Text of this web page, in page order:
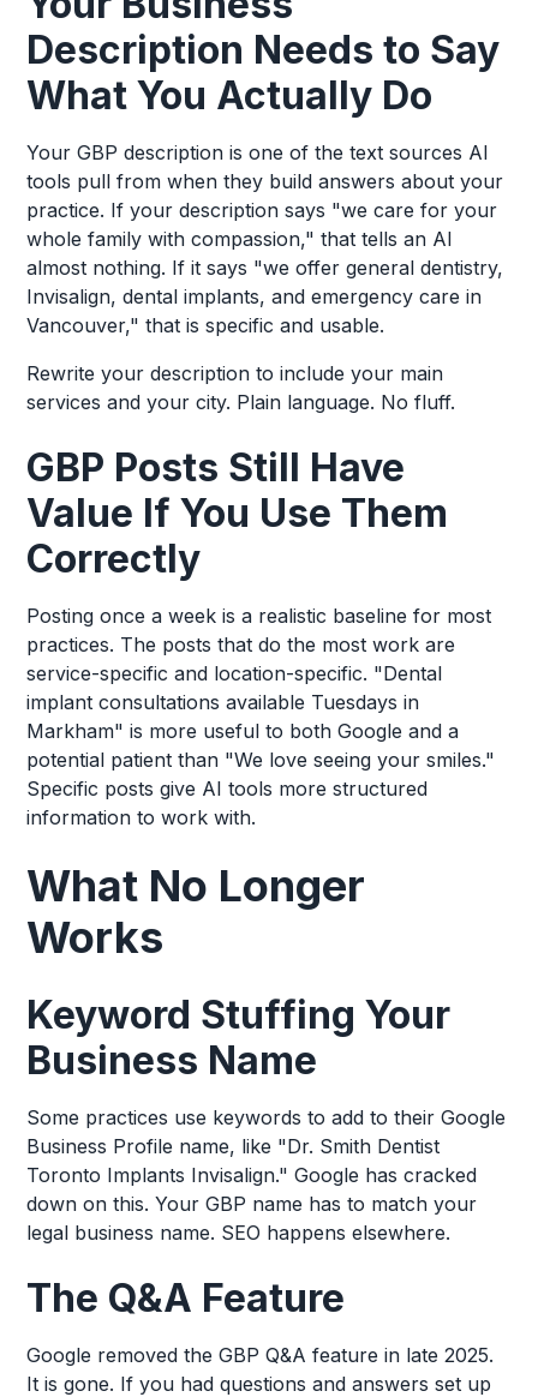
Description Needs to Say
What You Actually Do
Your GBP description is one of the text sources AI
tools pull from when they build answers about your
practice. If your description says "we care for your
whole family with compassion," that tells an AI
almost nothing. If it says "we offer general dentistry,
Invisalign, dental implants, and emergency care in
Vancouver," that is specific and usable.
Rewrite your description to include your main
services and your city. Plain language. No fluff.
GBP Posts Still Have
Value If You Use Them
Correctly
Posting once a week is a realistic baseline for most
practices. The posts that do the most work are
service-specific and location-specific. "Dental
implant consultations available Tuesdays in
Markham" is more useful to both Google and a
potential patient than "We love seeing your smiles."
Specific posts give AI tools more structured
information to work with.
What No Longer
Works
Keyword Stuffing Your
Business Name
Some practices use keywords to add to their Google
Business Profile name, like "Dr. Smith Dentist
Toronto Implants Invisalign." Google has cracked
down on this. Your GBP name has to match your
legal business name. SEO happens elsewhere.
The Q&A Feature
Google removed the GBP Q&A feature in late 2025.
It is gone. If you had questions and answers set up